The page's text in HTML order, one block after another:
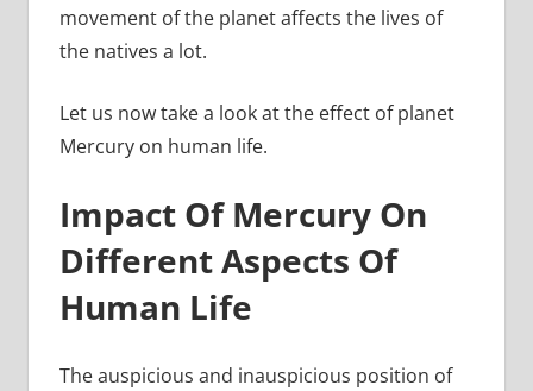
movement of the planet affects the lives of
the natives a lot.
Let us now take a look at the effect of planet
Mercury on human life.
Impact Of Mercury On
Different Aspects Of
Human Life
The auspicious and inauspicious position of